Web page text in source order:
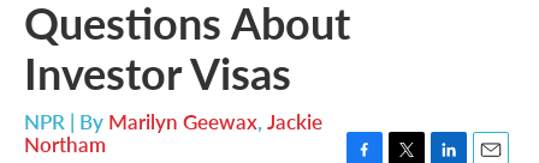
Questions About
Investor Visas
NPR | By Marilyn Geewax, Jackie
Northam